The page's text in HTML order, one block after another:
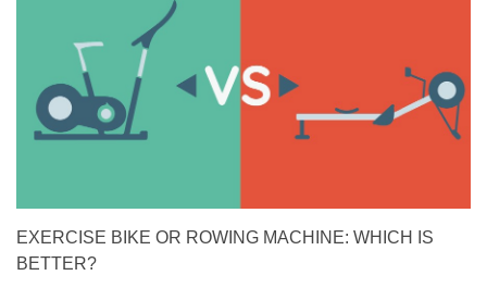
EXERCISE BIKE OR ROWING MACHINE: WHICH IS
BETTER?